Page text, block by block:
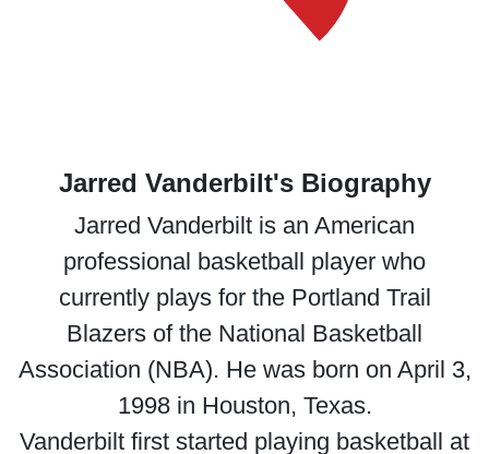
Jarred Vanderbilt's Biography
Jarred Vanderbilt is an American
professional basketball player who
currently plays for the Portland Trail
Blazers of the National Basketball
Association (NBA). He was born on April 3,
1998 in Houston, Texas.
Vanderbilt first started playing basketball at